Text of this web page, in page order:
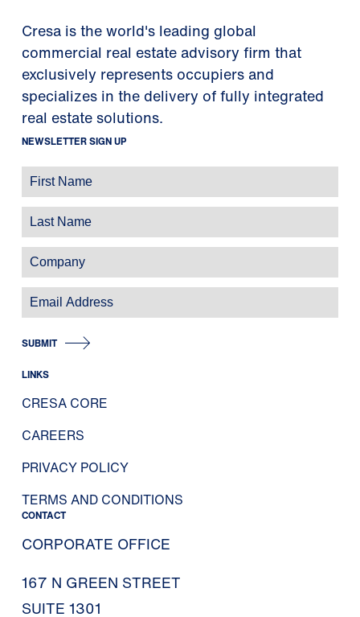
Cresa is the world's leading global
commercial real estate advisory firm that
exclusively represents occupiers and
specializes in the delivery of fully integrated
real estate solutions.
NEWSLETTER SIGN UP
SUBMIT
LINKS
CRESA CORE
CAREERS
PRIVACY POLICY
TERMS AND CONDITIONS
CONTACT
CORPORATE OFFICE
167 N GREEN STREET
SUITE 1301